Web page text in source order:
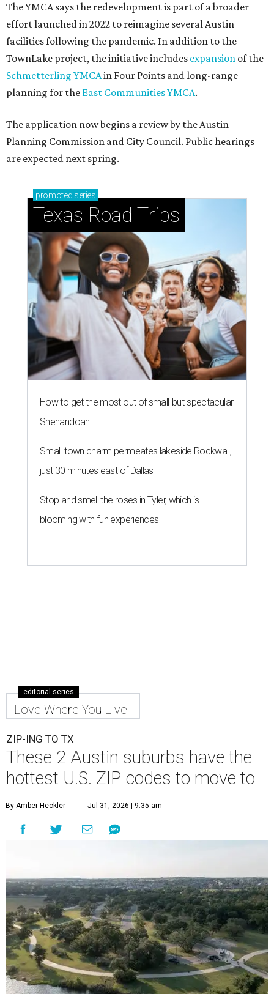
The YMCA says the redevelopment is part of a broader
effort launched in 2022 to reimagine several Austin
facilities following the pandemic. In addition to the
TownLake project, the initiative includes expansion of the
Schmetterling YMCAin Four Points and long-range
planning for the East Communities YMCA.
The application now begins a review by the Austin
Planning Commission and City Council. Public hearings
are expected next spring.
promoted series
Texas Road Trips
How to get the most out of small-but-spectacular
Shenandoah
Small-town charm permeates lakeside Rockwall,
just 30 minutes east of Dallas
Stop and smell the roses in Tyler, which is
blooming with fun experiences
editorial series
Love Where You Live
ZIP-ING TO TX
These 2 Austin suburbs have the
hottest U.S. ZIP codes to move to
By Amber Heckler Jul 31, 2026 | 9:35 am